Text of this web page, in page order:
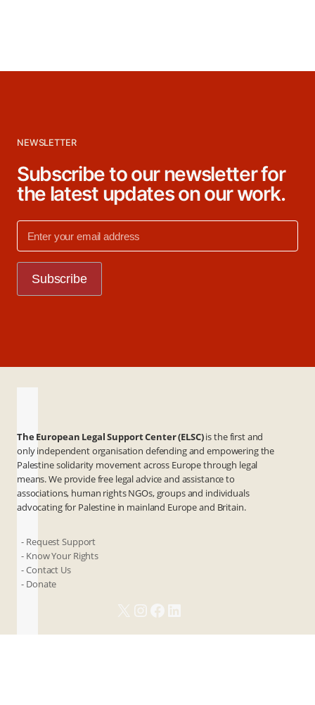
NEWSLETTER
Subscribe to our newsletter for
the latest updates on our work.
The European Legal Support Center (ELSC)is the first and
only independent organisation defending and empowering the
Palestine solidarity movement across Europe through legal
means. We provide free legal advice and assistance to
associations, human rights NGOs, groups and individuals
advocating for Palestine in mainland Europe and Britain.
- Request Support
- Know Your Rights
- Contact Us
- Donate
X Instagram
Facebook
LinkedIn